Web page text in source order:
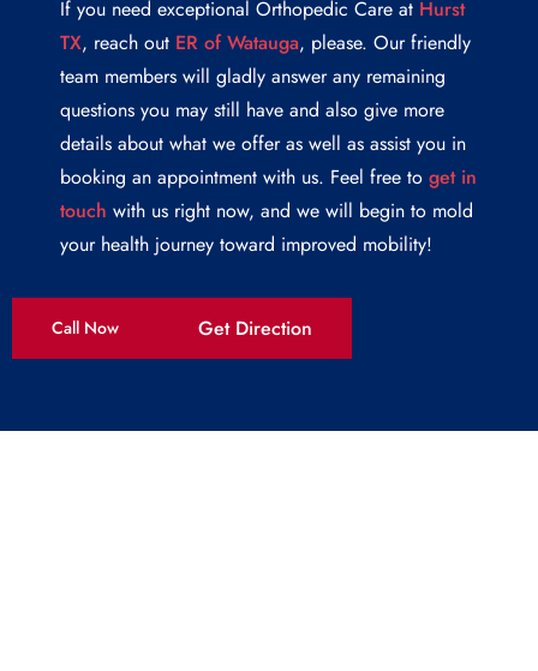
If you need exceptional Orthopedic Care at Hurst
TX, reach out ER of Watauga, please. Our friendly
team members will gladly answer any remaining
questions you may still have and also give more
details about what we offer as well as assist you in
booking an appointment with us. Feel free to get in
touch with us right now, and we will begin to mold
your health journey toward improved mobility!
Call Now Get Direction